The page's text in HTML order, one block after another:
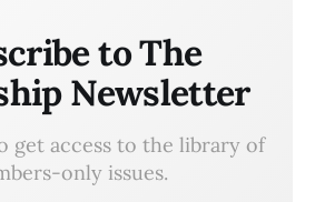
to The
Newsletter
get access to the library of
only issues.